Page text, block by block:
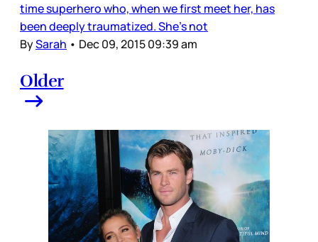
time superhero who, when we first meet her, has
been deeply traumatized. She’s not
BySarah • Dec 09, 2015 09:39 am
Older